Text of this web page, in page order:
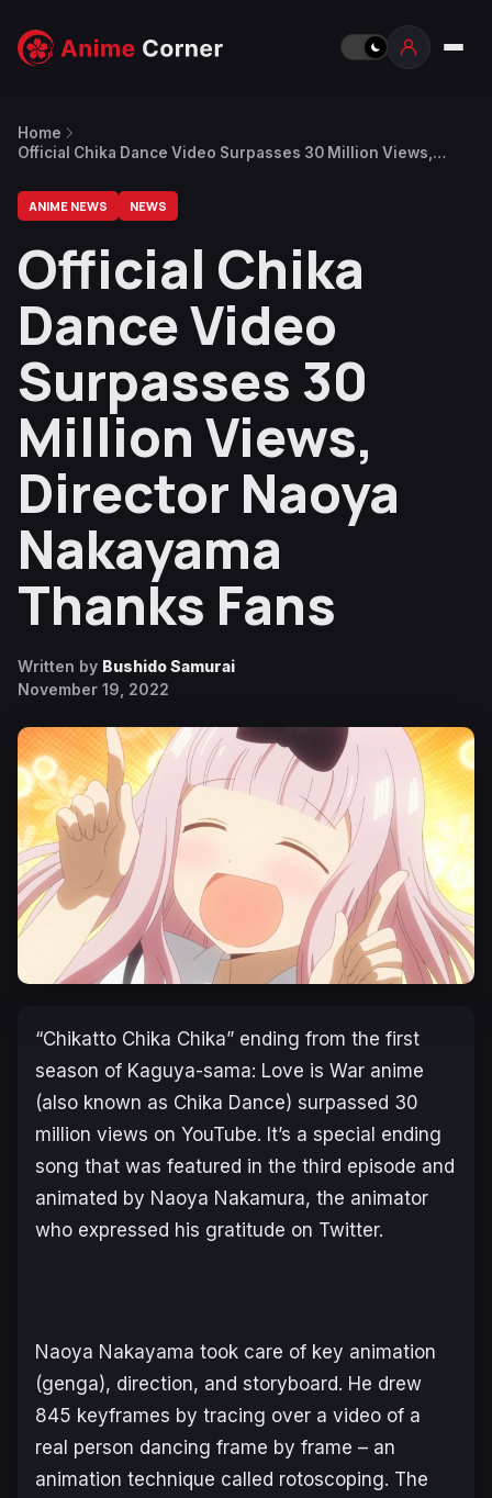
Home
Official Chika Dance Video Surpasses 30 Million Views,
ANIME NEWS NEWS
Official Chika
Dance Video
Surpasses 30
Million Views,
Director Naoya
Nakayama
Thanks Fans
Written by Bushido Samurai
November 19, 2022
“Chikatto Chika Chika” ending from the first
season of Kaguya-sama: Love is War anime
(also known as Chika Dance) surpassed 30
million views on YouTube. It’s a special ending
song that was featured in the third episode and
animated by Naoya Nakamura, the animator
who expressed his gratitude on Twitter.
Naoya Nakayama took care of key animation
(genga), direction, and storyboard. He drew
845 keyframes by tracing over a video of a
real person dancing frame by frame – an
animation technique called rotoscoping. The